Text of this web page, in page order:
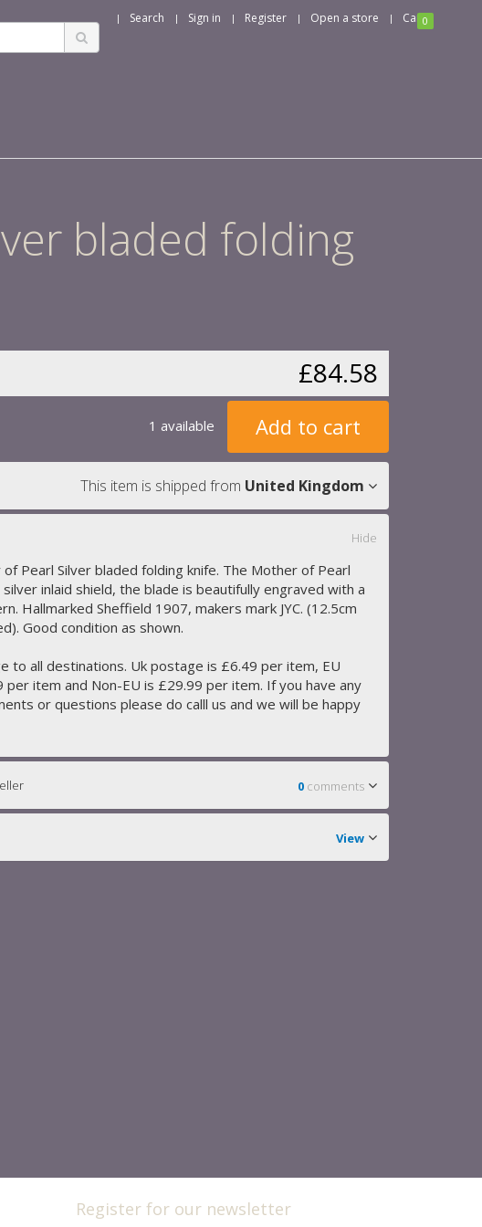
Search Sign in Register Open a store Cart0
bladed folding
£84.58
1 available Add to cart
This item is shipped from United Kingdom
Hide
Pearl Silver bladed folding knife. The Mother of Pearl
inlaid shield, the blade is beautifully engraved with a
Hallmarked Sheffield 1907, makers mark JYC. (12.5cm
Good condition as shown.
to all destinations. Uk postage is £6.49 per item, EU
per item and Non-EU is £29.99 per item. If you have any
or questions please do calll us and we will be happy
0 comments
View
Register for our newsletter